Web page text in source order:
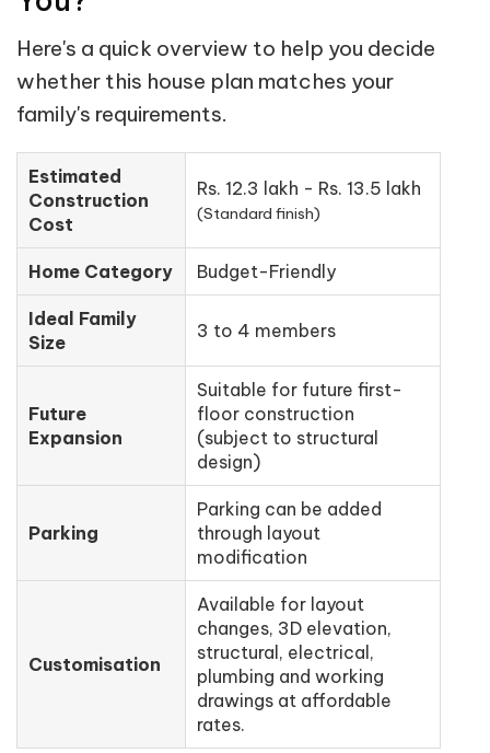
Here's a quick overview to help you decide
whether this house plan matches your
family's requirements.
Estimated
Construction
Cost
Rs. 12.3 lakh - Rs. 13.5 lakh
(Standard finish)
Home Category Budget-Friendly
Ideal Family
Size
3 to 4 members
Future
Expansion
Suitable for future first-
floor construction
(subject to structural
design)
Parking
Parking can be added
through layout
modification
Customisation
Available for layout
changes, 3D elevation,
structural, electrical,
plumbing and working
drawings at affordable
rates.